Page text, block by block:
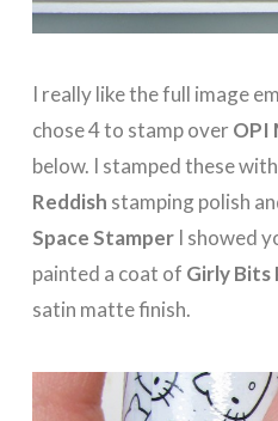
I really like the full image
chose 4 to stamp overOPI
below. I stamped these with
Reddish stamping polish
Space Stamper I showed
painted a coat of Girly Bits
satin matte finish.